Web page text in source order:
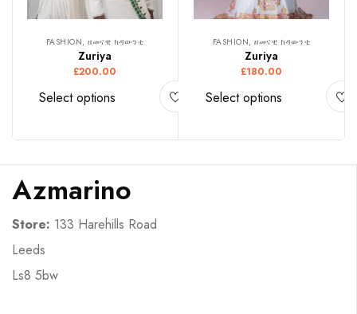
FASHION, ዘመናዊ ክዳውንቲ
Zuriya
£200.00
Select options
FASHION, ዘመናዊ ክዳውንቲ
Zuriya
£180.00
Select options
Azmarino
Store: 133 Harehills Road
Leeds
Ls8 5bw